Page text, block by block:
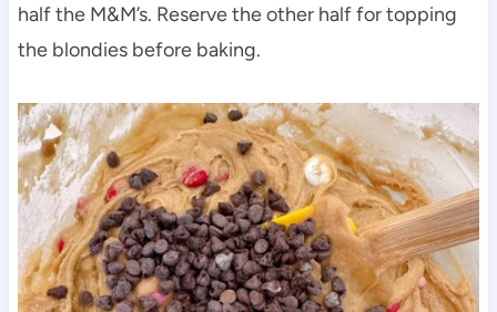
half the M&M’s. Reserve the other half for topping
the blondies before baking.